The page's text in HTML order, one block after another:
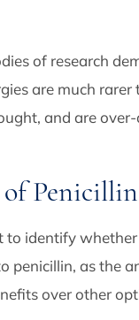
of research
are much rarer
and are
of Penicillin
to identify
penicillin, as the
over other